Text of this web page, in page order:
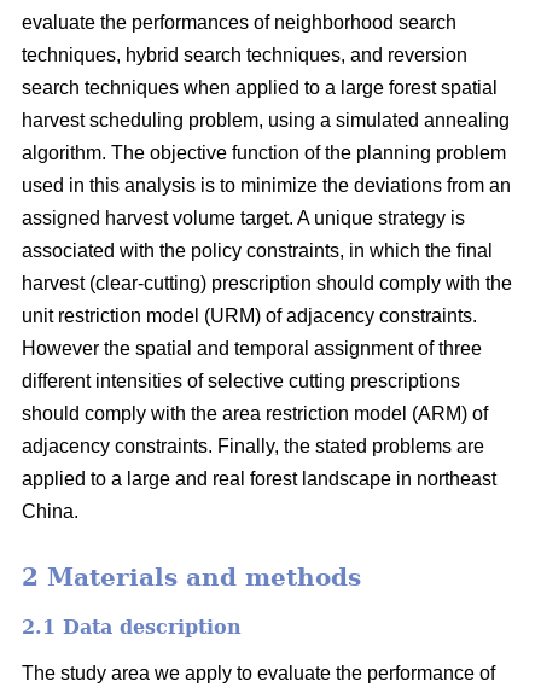
evaluate the performances of neighborhood search
techniques, hybrid search techniques, and reversion
search techniques when applied to a large forest spatial
harvest scheduling problem, using a simulated annealing
algorithm. The objective function of the planning problem
used in this analysis is to minimize the deviations from an
assigned harvest volume target. A unique strategy is
associated with the policy constraints, in which the final
harvest (clear-cutting) prescription should comply with the
unit restriction model (URM) of adjacency constraints.
However the spatial and temporal assignment of three
different intensities of selective cutting prescriptions
should comply with the area restriction model (ARM) of
adjacency constraints. Finally, the stated problems are
applied to a large and real forest landscape in northeast
China.
2 Materials and methods
2.1 Data description
The study area we apply to evaluate the performance of